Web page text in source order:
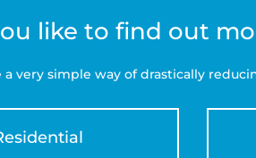
like to find out
a very simple way of drastically